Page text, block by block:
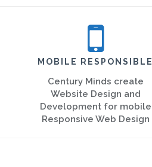
MOBILE RESPONSIBLE
Century Minds create
Website Design and
Development for mobile
Responsive Web Design